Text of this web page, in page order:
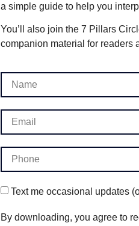
a simple guide to help you
You’ll also join the 7 Pillars
companion material for readers
Text me occasional updates
By downloading, you agree to